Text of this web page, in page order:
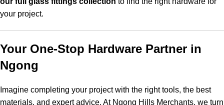
your project.
Your One-Stop Hardware Partner in
Ngong
Imagine completing your project with the right tools, the best
materials, and expert advice. At Ngong Hills Merchants, we turn